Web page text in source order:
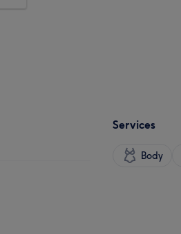
Services
Body